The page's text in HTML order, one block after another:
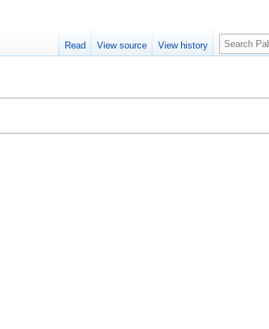
Read View source View history
Search